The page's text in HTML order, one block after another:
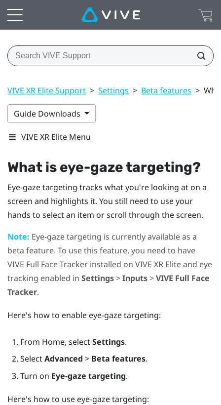
VIVE XR Elite Support > Settings > Beta features >
Guide Downloads
VIVE XR Elite Menu
What is eye-gaze targeting?
Eye-gaze targeting tracks what you're looking at on a
screen and highlights it. You still need to use your
hands to select an item or scroll through the screen.
Note: Eye-gaze targeting is currently available as a
beta feature. To use this feature, you need to have
VIVE Full Face Tracker installed on VIVE XR Eliteand eye
tracking enabled in Settings>Inputs>VIVE Full Face
Tracker.
Here's how to enable eye-gaze targeting:
From Home, selectSettings.
SelectAdvanced > Beta features.
Turn on Eye-gaze targeting.
Here's how to use eye-gaze targeting: